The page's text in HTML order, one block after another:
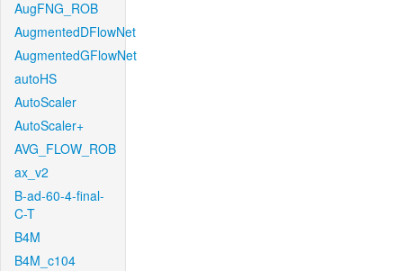
AugFNG_ROB
AugmentedDFlowNet
AugmentedGFlowNet
autoHS
AutoScaler
AutoScaler+
AVG_FLOW_ROB
ax_v2
B-ad-60-4-final-
C-T
B4M
B4M_c104